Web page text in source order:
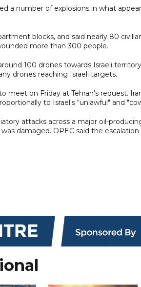
a number of explosions in what
blocks, and said nearly 80
more than 300 people.
100 drones towards Israeli
drones reaching Israeli targets.
meet on Friday at Tehran's request.
to Israel's "unlawful" and
attacks across a major oil-
damaged. OPEC said the